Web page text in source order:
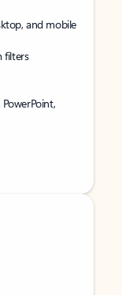
and mobile
filters